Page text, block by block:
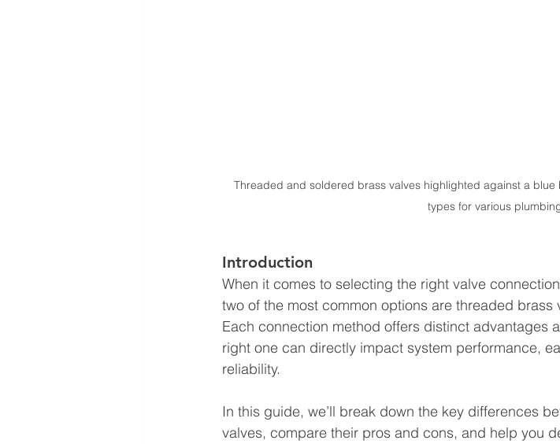
Threaded and soldered brass valves highlighted against a
types for various
Introduction
When it comes to selecting the right valve
two of the most common options are threaded
Each connection method offers distinct advantages
right one can directly impact system performance,
reliability.
In this guide, we’ll break down the key differences
valves, compare their pros and cons, and help you